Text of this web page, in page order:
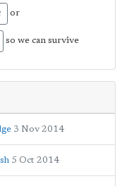
or
so we can survive
3 Nov 2014
5 Oct 2014